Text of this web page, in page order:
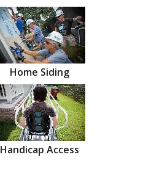
Home Siding
Handicap Access